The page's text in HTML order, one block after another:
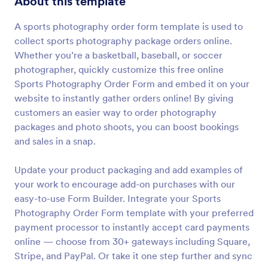
A sports photography order form template is used to
collect sports photography package orders online.
Whether you’re a basketball, baseball, or soccer
photographer, quickly customize this free online
Sports Photography Order Form and embed it on your
website to instantly gather orders online! By giving
customers an easier way to order photography
packages and photo shoots, you can boost bookings
and sales in a snap.
Update your product packaging and add examples of
your work to encourage add-on purchases with our
easy-to-use Form Builder. Integrate your Sports
Photography Order Form template with your preferred
payment processor to instantly accept card payments
online — choose from 30+ gateways including Square,
Stripe, and PayPal. Or take it one step further and sync